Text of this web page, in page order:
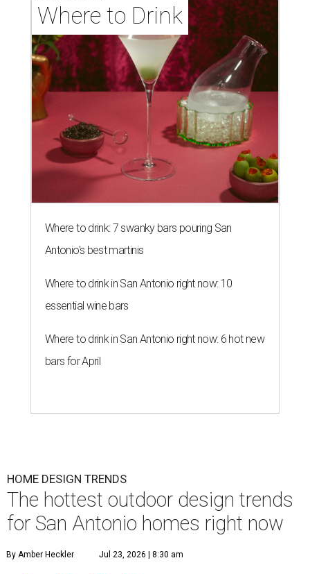
Where to Drink
Where to drink: 7 swanky bars pouring San
Antonio's best martinis
Where to drink in San Antonio right now: 10
essential wine bars
Where to drink in San Antonio right now: 6 hot new
bars for April
HOME DESIGN TRENDS
The hottest outdoor design trends
for San Antonio homes right now
By Amber Heckler Jul 23, 2026 | 8:30 am